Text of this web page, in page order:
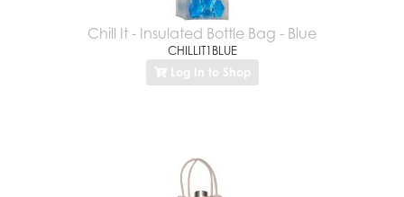
Chill It - Insulated Bottle Bag - Blue
CHILLIT1BLUE
Log In to Shop